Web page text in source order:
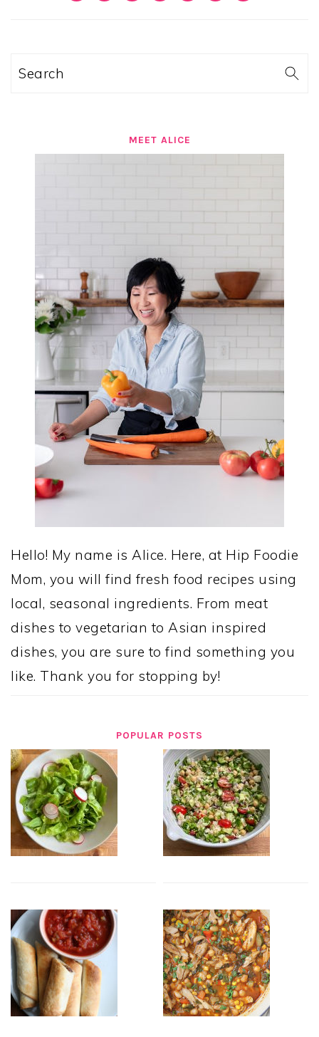
Search
MEET ALICE
Hello! My name is Alice. Here, at Hip Foodie
Mom, you will find fresh food recipes using
local, seasonal ingredients. From meat
dishes to vegetarian to Asian inspired
dishes, you are sure to find something you
like. Thank you for stopping by!
POPULAR POSTS